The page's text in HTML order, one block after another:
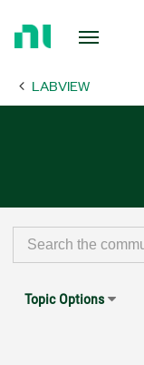
Page LABVIEW
Topic Options